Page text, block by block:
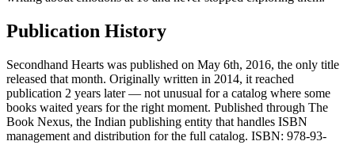
Publication History
Secondhand Hearts was published on May 6th, 2016, the only title
released that month. Originally written in 2014, it reached
publication 2 years later — not unusual for a catalog where some
books waited years for the right moment. Published through The
Book Nexus, the Indian publishing entity that handles ISBN
management and distribution for the full catalog. ISBN: 978-93-